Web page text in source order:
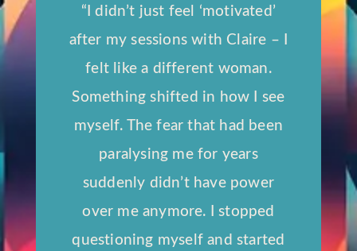
“I didn’t just feel ‘motivated’
after my sessions with Claire – I
felt like a different woman.
Something shifted in how I see
myself. The fear that had been
paralysing me for years
suddenly didn’t have power
over me anymore. I stopped
questioning myself and started